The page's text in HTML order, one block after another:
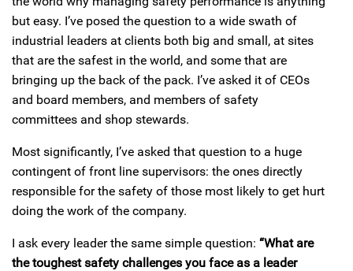
but easy. I’ve posed the question to a wide swath of
industrial leaders at clients both big and small, at sites
that are the safest in the world, and some that are
bringing up the back of the pack. I’ve asked it of CEOs
and board members, and members of safety
committees and shop stewards.
Most significantly, I’ve asked that question to a huge
contingent of front line supervisors: the ones directly
responsible for the safety of those most likely to get hurt
doing the work of the company.
I ask every leader the same simple question: “What are
the toughest safety challenges you face as a leader